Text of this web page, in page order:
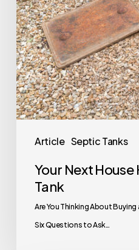
Article Septic Tanks
Your Next House
Tank
Are You Thinking About
Six Questions to Ask…